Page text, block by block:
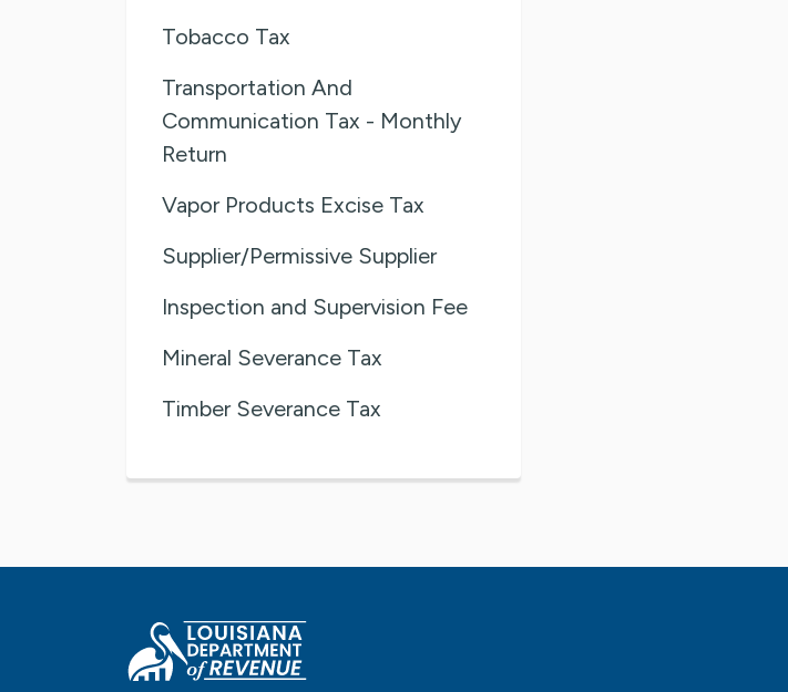
Tobacco Tax
Transportation And
Communication Tax - Monthly
Return
Vapor Products Excise Tax
Supplier/Permissive Supplier
Inspection and Supervision Fee
Mineral Severance Tax
Timber Severance Tax